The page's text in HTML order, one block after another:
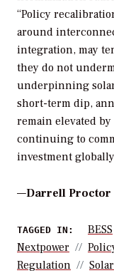
“Policy
around
integration, may
they do not
underpinning
short-term dip,
remain elevated
continuing to
investment
—Darrell Proctor
TAGGED IN: BESS
Nextpower
Regulation